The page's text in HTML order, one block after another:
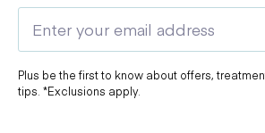
Plus be the first to know about offers,
tips. *Exclusions apply.